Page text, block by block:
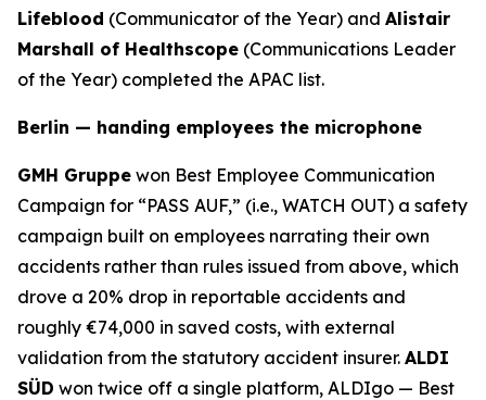
Lifeblood (Communicator of the Year) and Alistair
Marshall of Healthscope (Communications Leader
of the Year) completed the APAC list.
Berlin — handing employees the microphone
GMH Gruppe won Best Employee Communication
Campaign for “PASS AUF,” (i.e., WATCH OUT) a safety
campaign built on employees narrating their own
accidents rather than rules issued from above, which
drove a 20% drop in reportable accidents and
roughly €74,000 in saved costs, with external
validation from the statutory accident insurer. ALDI
SÜD won twice off a single platform, ALDIgo — Best